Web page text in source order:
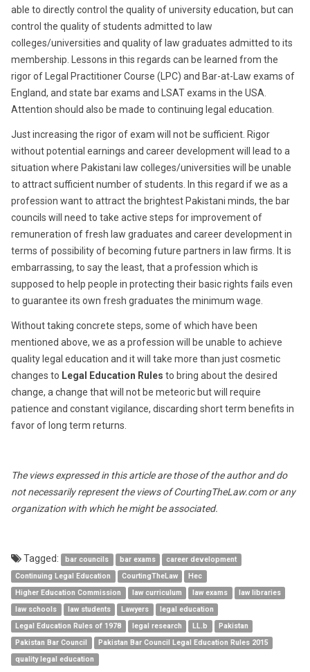
able to directly control the quality of university education, but can
control the quality of students admitted to law
colleges/universities and quality of law graduates admitted to its
membership. Lessons in this regards can be learned from the
rigor of Legal Practitioner Course (LPC) and Bar-at-Law exams of
England, and state bar exams and LSAT exams in the USA.
Attention should also be made to continuing legal education.
Just increasing the rigor of exam will not be sufficient. Rigor
without potential earnings and career development will lead to a
situation where Pakistani law colleges/universities will be unable
to attract sufficient number of students. In this regard if we as a
profession want to attract the brightest Pakistani minds, the bar
councils will need to take active steps for improvement of
remuneration of fresh law graduates and career development in
terms of possibility of becoming future partners in law firms. It is
embarrassing, to say the least, that a profession which is
supposed to help people in protecting their basic rights fails even
to guarantee its own fresh graduates the minimum wage.
Without taking concrete steps, some of which have been
mentioned above, we as a profession will be unable to achieve
quality legal education and it will take more than just cosmetic
changes to Legal Education Rules to bring about the desired
change, a change that will not be meteoric but will require
patience and constant vigilance, discarding short term benefits in
favor of long term returns.
The views expressed in this article are those of the author and do
not necessarily represent the views of CourtingTheLaw.com or any
organization with which he might be associated.
Tagged: bar councils bar exams
career development
Continuing Legal Education
CourtingTheLaw
Hec
Higher Education Commission
law curriculum law exams
law libraries
law schools
law students Lawyers
legal education
Legal Education Rules of 1978
legal research LL.b
Pakistan
Pakistan Bar Council
Pakistan Bar Council Legal Education Rules 2015
quality legal education